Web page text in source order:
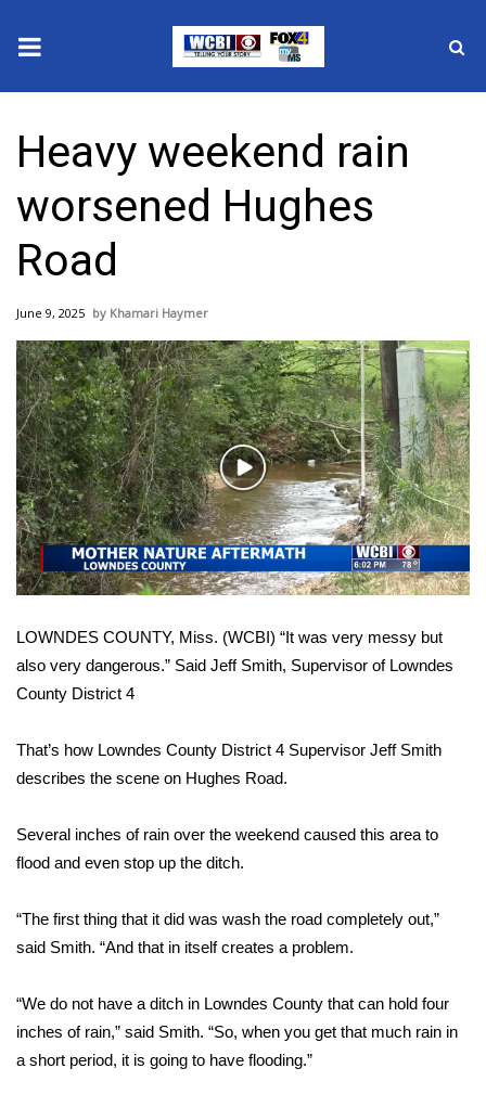
2025 Municipal Elections
Crime
Local News
National/World News
MidMorning with WCBI
Sunrise & Midday Guests
WCBI Sunrise Saturday
Sports
2026 High School Football Tour
Local Sports
College Sports
2025 High School Football Tour
Latest Forecast
Interactive Radar & Alerts
Local River Forecast
Heavy weekend rain
worsened Hughes
Road
June 9, 2025 Khamari Haymer
Play
Video
LOWNDES COUNTY, Miss. (WCBI) “It was very messy but
also very dangerous.” Said Jeff Smith, Supervisor of Lowndes
County District 4
That’s how Lowndes County District 4 Supervisor Jeff Smith
describes the scene on Hughes Road.
Several inches of rain over the weekend caused this area to
flood and even stop up the ditch.
“The first thing that it did was wash the road completely out,”
said Smith. “And that in itself creates a problem.
“We do not have a ditch in Lowndes County that can hold four
inches of rain,” said Smith. “So, when you get that much rain in
a short period, it is going to have flooding.”